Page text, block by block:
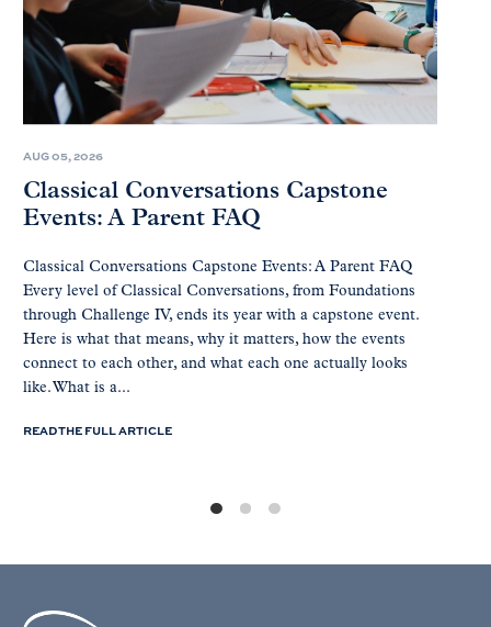
AUG 05, 2026
Classical Conversations Capstone
Events: A Parent FAQ
Classical Conversations Capstone Events: A Parent FAQ
Every level of Classical Conversations, from Foundations
through Challenge IV, ends its year with a capstone event.
Here is what that means, why it matters, how the events
connect to each other, and what each one actually looks
like. What is a...
READ THE FULL ARTICLE